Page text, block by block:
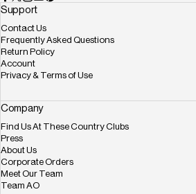
Facebook
X (Twitter)
Instagram
YouTube
Support
Contact Us
Frequently Asked Questions
Return Policy
Account
Privacy & Terms of Use
Company
Find Us At These Country Clubs
Press
About Us
Corporate Orders
Meet Our Team
Team AO